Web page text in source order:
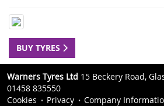
BUY TYRES
Warners Tyres Ltd 15 Beckery Road,
01458 835550
Cookies
Privacy
Company